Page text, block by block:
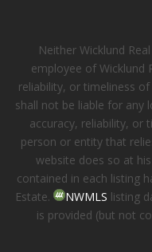
Neither Wicklund
employee of Wicklund
reliability, or timeliness
shall not be liable for any
accuracy, reliability, or
person or entity that
website does so at
contained in each listing
Estate.
NWMLS listing
is provided (but not